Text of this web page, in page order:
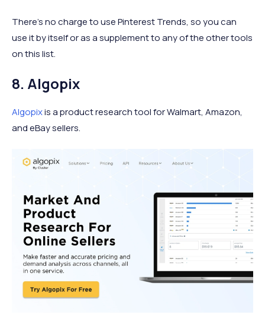
There’s no charge to use Pinterest Trends, so you can
use it by itself or as a supplement to any of the other tools
on this list.
8. Algopix
Algopixis a product research tool for Walmart, Amazon,
and eBay sellers.